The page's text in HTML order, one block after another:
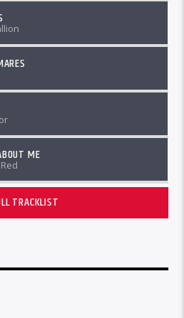
ME
TRACKLIST